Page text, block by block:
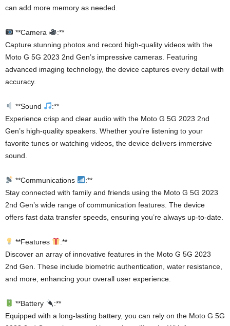
can add more memory as needed.
**Camera
:**
Capture stunning photos and record high-quality videos with the
Moto G 5G 2023 2nd Gen’s impressive cameras. Featuring
advanced imaging technology, the device captures every detail with
accuracy.
**Sound
:**
Experience crisp and clear audio with the Moto G 5G 2023 2nd
Gen’s high-quality speakers. Whether you’re listening to your
favorite tunes or watching videos, the device delivers immersive
sound.
**Communications
:**
Stay connected with family and friends using the Moto G 5G 2023
2nd Gen’s wide range of communication features. The device
offers fast data transfer speeds, ensuring you’re always up-to-date.
**Features
:**
Discover an array of innovative features in the Moto G 5G 2023
2nd Gen. These include biometric authentication, water resistance,
and more, enhancing your overall user experience.
**Battery
:**
Equipped with a long-lasting battery, you can rely on the Moto G 5G